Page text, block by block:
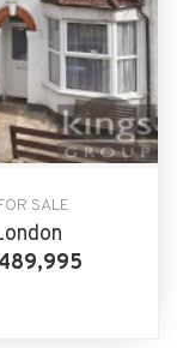
SALE